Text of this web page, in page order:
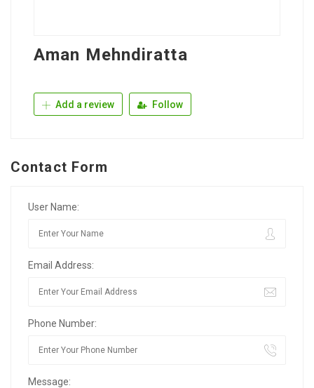
Aman Mehndiratta
Add a review Follow
Contact Form
User Name:
Email Address:
Phone Number:
Message: